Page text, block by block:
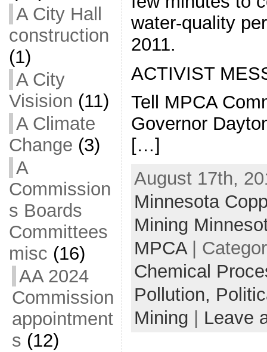
A City Hall
construction
(1)
A City
Visision (11)
A Climate
Change (3)
A
Commission
s Boards
Committees
misc (16)
AA 2024
Commission
appointment
s (12)
water-quality
2011.
ACTIVIST
Tell MPCA
Governor
[…]
August 17th,
Minnesota
Mining
MPCA|
Chemical
Pollution,
Mining
Leave